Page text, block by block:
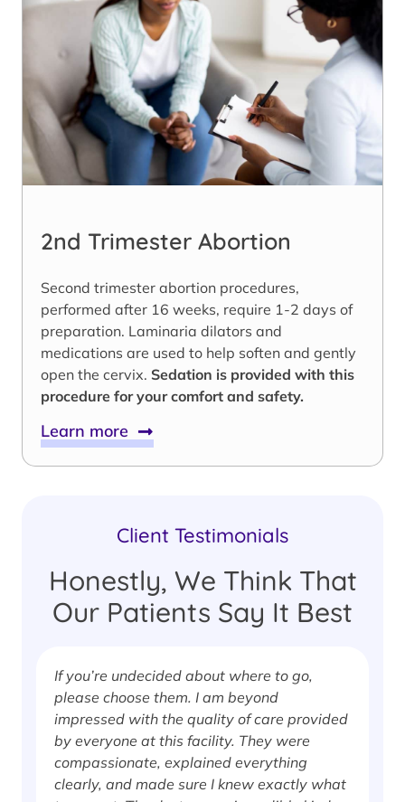
2nd Trimester Abortion
Second trimester abortion procedures,
performed after 16 weeks, require 1-2 days of
preparation. Laminaria dilators and
medications are used to help soften and gently
open the cervix. Sedation is provided with this
procedure for your comfort and safety.
Learn more
Client Testimonials
Honestly, We Think That
Our Patients Say It Best
If you’re undecided about where to go,
please choose them. I am beyond
impressed with the quality of care provided
by everyone at this facility. They were
compassionate, explained everything
clearly, and made sure I knew exactly what